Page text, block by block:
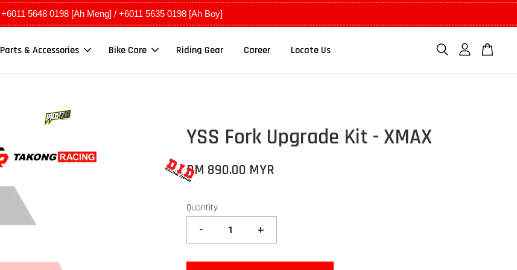
+6011 5648 0198 [Ah Meng] / +6011 5635 0198 [Ah Boy]
Parts & Accessories Bike Care Riding Gear Career Locate Us
YSS Fork Upgrade Kit - XMAX
RM 890.00 MYR
Quantity
- +